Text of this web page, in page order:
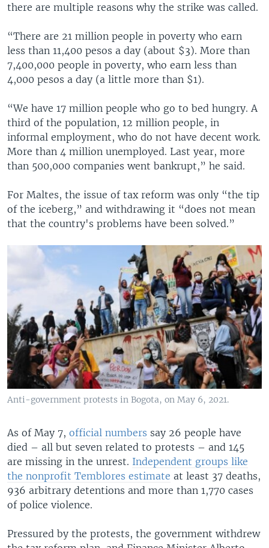
there are multiple reasons why the strike was called.
“There are 21 million people in poverty who earn
less than 11,400 pesos a day (about $3). More than
7,400,000 people in poverty, who earn less than
4,000 pesos a day (a little more than $1).
“We have 17 million people who go to bed hungry. A
third of the population, 12 million people, in
informal employment, who do not have decent work.
More than 4 million unemployed. Last year, more
than 500,000 companies went bankrupt,” he said.
For Maltes, the issue of tax reform was only “the tip
of the iceberg,” and withdrawing it “does not mean
that the country's problems have been solved.”
Anti-government protests in Bogota, on May 6, 2021.
As of May 7, official numbers say 26 people have
died – all but seven related to protests – and 145
are missing in the unrest. Independent groups like
the nonprofit Temblores estimate at least 37 deaths,
936 arbitrary detentions and more than 1,770 cases
of police violence.
Pressured by the protests, the government withdrew